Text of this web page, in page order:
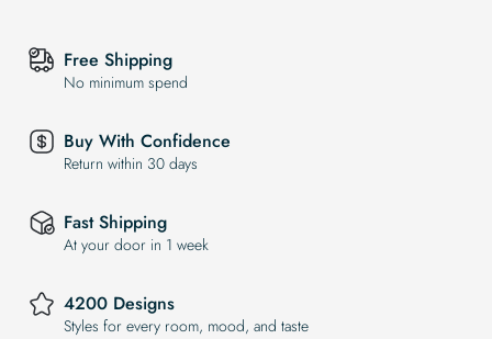
Free Shipping
No minimum spend
Buy With Confidence
Return within 30 days
Fast Shipping
At your door in 1 week
4200 Designs
Styles for every room, mood, and taste